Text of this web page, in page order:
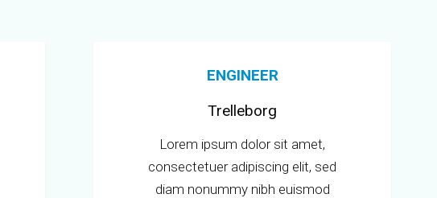
ENGINEER
Trelleborg
Lorem ipsum dolor sit amet,
consectetuer adipiscing elit, sed
diam nonummy nibh euismod